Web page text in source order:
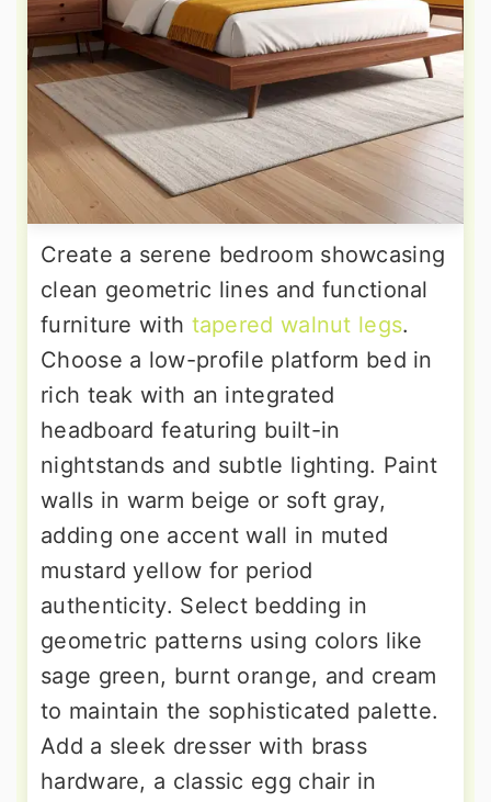
Create a serene bedroom showcasing
clean geometric lines and functional
furniture with tapered walnut legs.
Choose a low-profile platform bed in
rich teak with an integrated
headboard featuring built-in
nightstands and subtle lighting. Paint
walls in warm beige or soft gray,
adding one accent wall in muted
mustard yellow for period
authenticity. Select bedding in
geometric patterns using colors like
sage green, burnt orange, and cream
to maintain the sophisticated palette.
Add a sleek dresser with brass
hardware, a classic egg chair in